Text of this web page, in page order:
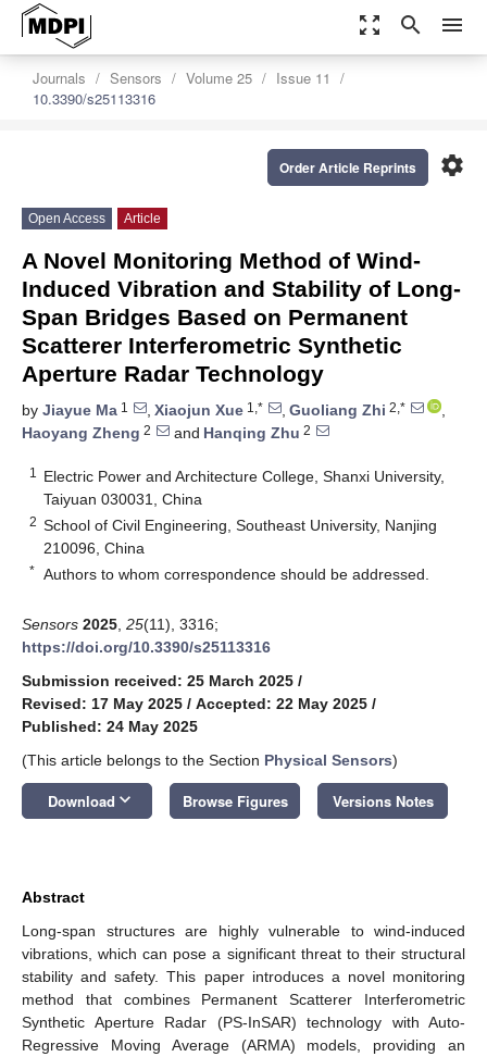
zoom_out_map search menu
Journals Sensors Volume 25
Issue 11
10.3390/s25113316
settings
Order Article Reprints
Open Access Article
A Novel Monitoring Method of Wind-
Induced Vibration and Stability of Long-
Span Bridges Based on Permanent
Scatterer Interferometric Synthetic
Aperture Radar Technology
by Jiayue Ma 1 , Xiaojun Xue 1,* , Guoliang Zhi 2,*
,
Haoyang Zheng 2 and Hanqing Zhu 2
1
Electric Power and Architecture College, Shanxi University,
Taiyuan 030031, China
2 School of Civil Engineering, Southeast University, Nanjing
210096, China
* Authors to whom correspondence should be addressed.
Sensors 2025 25(11), 3316;
https://doi.org/10.3390/s25113316
Submission received: 25 March 2025 /
Revised: 17 May 2025 / Accepted: 22 May 2025 /
Published: 24 May 2025
(This article belongs to the Section Physical Sensors)
Download keyboard_arrow_down Browse Figures Versions Notes
Abstract
Long-span structures are highly vulnerable to wind-induced
vibrations, which can pose a significant threat to their structural
stability and safety. This paper introduces a novel monitoring
method that combines Permanent Scatterer Interferometric
Synthetic Aperture Radar (PS-InSAR) technology with Auto-
Regressive Moving Average (ARMA) models, providing an